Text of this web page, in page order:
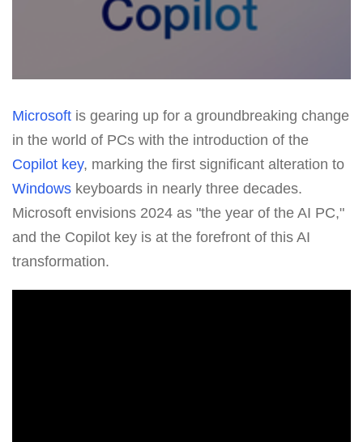
Microsoft is gearing up for a groundbreaking change
in the world of PCs with the introduction of the
Copilot key, marking the first significant alteration to
Windows keyboards in nearly three decades.
Microsoft envisions 2024 as "the year of the AI PC,"
and the Copilot key is at the forefront of this AI
transformation.